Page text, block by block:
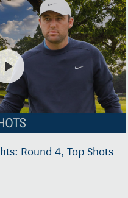
Round 4, Top Shots